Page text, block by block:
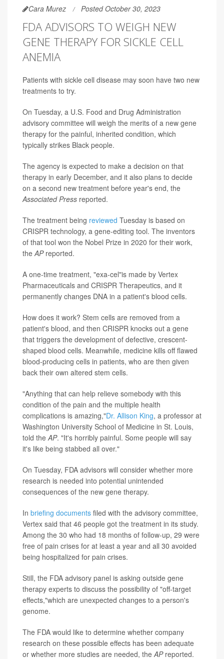
Cara Murez Posted October 30, 2023
FDA ADVISORS TO WEIGH NEW
GENE THERAPY FOR SICKLE CELL
ANEMIA
Patients with sickle cell disease may soon have two new
treatments to try.
On Tuesday, a U.S. Food and Drug Administration
advisory committee will weigh the merits of a new gene
therapy for the painful, inherited condition, which
typically strikes Black people.
The agency is expected to make a decision on that
therapy in early December, and it also plans to decide
on a second new treatment before year's end, the
Associated Press reported.
The treatment being reviewed Tuesday is based on
CRISPR technology, a gene-editing tool. The inventors
of that tool won the Nobel Prize in 2020 for their work,
theAPreported.
A one-time treatment, "exa-cel"is made by Vertex
Pharmaceuticals and CRISPR Therapeutics, and it
permanently changes DNA in a patient's blood cells.
How does it work? Stem cells are removed from a
patient's blood, and then CRISPR knocks out a gene
that triggers the development of defective, crescent-
shaped blood cells. Meanwhile, medicine kills off flawed
blood-producing cells in patients, who are then given
back their own altered stem cells.
"Anything that can help relieve somebody with this
condition of the pain and the multiple health
complications is amazing,"Dr. Allison King, a professor at
Washington University School of Medicine in St. Louis,
told theAP. "It's horribly painful. Some people will say
it's like being stabbed all over."
On Tuesday, FDA advisors will consider whether more
research is needed into potential unintended
consequences of the new gene therapy.
In briefing documents filed with the advisory committee,
Vertex said that 46 people got the treatment in its study.
Among the 30 who had 18 months of follow-up, 29 were
free of pain crises for at least a year and all 30 avoided
being hospitalized for pain crises.
Still, the FDA advisory panel is asking outside gene
therapy experts to discuss the possibility of "off-target
effects,"which are unexpected changes to a person's
genome.
The FDA would like to determine whether company
research on these possible effects has been adequate
or whether more studies are needed, theAPreported.